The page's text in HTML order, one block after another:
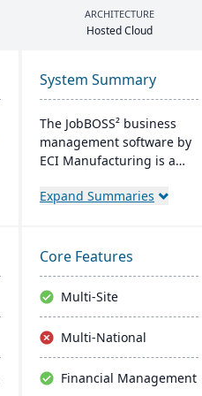
ARCHITECTURE
Hosted Cloud
System Summary
The JobBOSS² business
management software by
ECI Manufacturing is a
from two renowned
Crafted specifically for the
unique needs of small to
medium-sized
manufacturing
businesses, it not only
streamlines operations
management, scheduling,
Expand Summaries
Core Features
Multi-Site
Multi-National
Financial Management